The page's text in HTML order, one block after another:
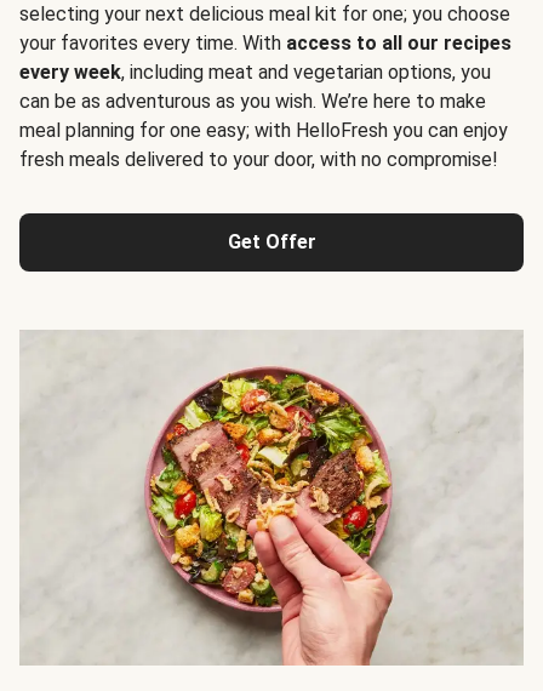
selecting your next delicious meal kit for one; you choose
your favorites every time. With access to all our recipes
every week, including meat and vegetarian options, you
can be as adventurous as you wish. We’re here to make
meal planning for one easy; with HelloFresh you can enjoy
fresh meals delivered to your door, with no compromise!
Get Offer